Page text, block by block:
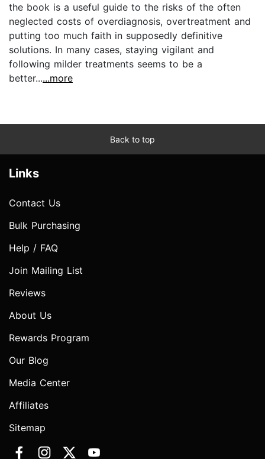
the book is a useful guide to the risks of the often
neglected costs of overdiagnosis, overtreatment and
putting too much faith in supposedly definitive
solutions. In many cases, staying vigilant and
following milder treatments seems to be a
better......more
Back to top
Links
Contact Us
Bulk Purchasing
Help / FAQ
Join Mailing List
Reviews
About Us
Rewards Program
Our Blog
Media Center
Affiliates
Sitemap